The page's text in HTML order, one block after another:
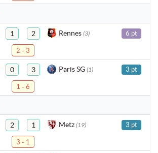
1 2 Rennes (3) 6 pt
2 - 3
0 3 Paris SG (1) 3 pt
1 - 6
2 1 Metz (19) 3 pt
3 - 1